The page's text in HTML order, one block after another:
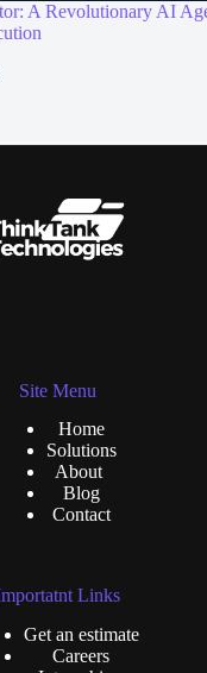
A Revolutionary AI
Site Menu
Home
Solutions
About
Blog
Contact
Links
Get an estimate
Careers